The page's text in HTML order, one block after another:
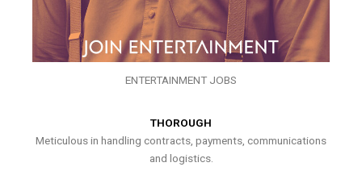
ENTERTAINMENT JOBS
THOROUGH
Meticulous in handling contracts, payments, communications
and logistics.